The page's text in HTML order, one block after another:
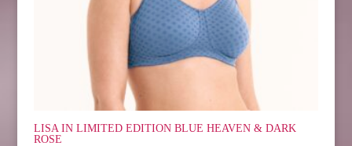
LISA IN LIMITED EDITION BLUE HEAVEN & DARK
ROSE